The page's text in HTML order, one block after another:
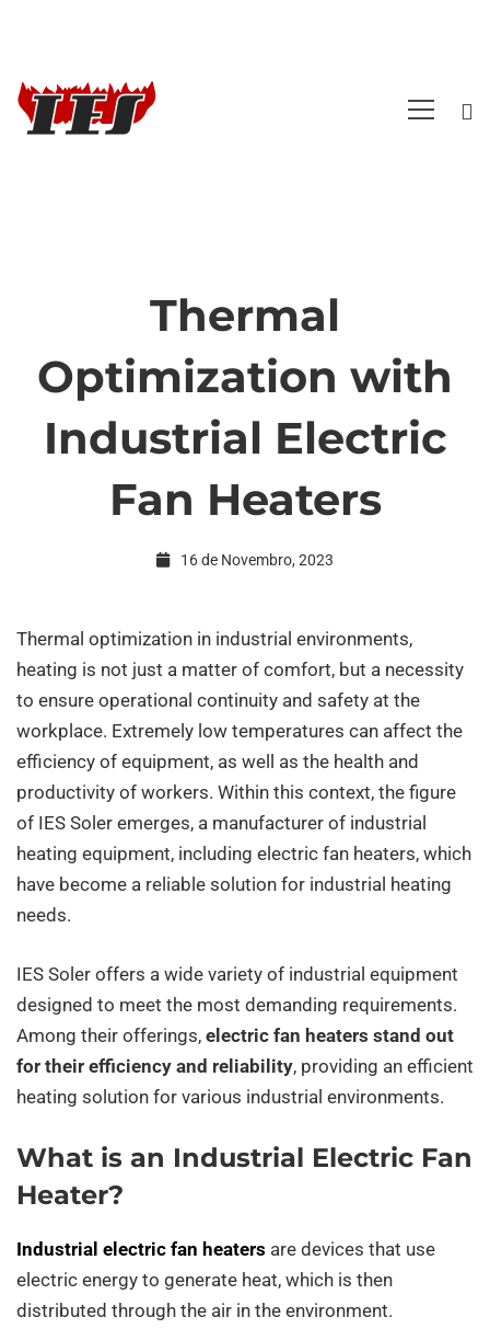
Thermal
Optimization
with
Industrial
Electric
Fan
Heaters
Thermal
Optimization with
Industrial Electric
Fan Heaters
16 de Novembro, 2023
Thermal optimization in industrial environments,
heating is not just a matter of comfort, but a necessity
to ensure operational continuity and safety at the
workplace. Extremely low temperatures can affect the
efficiency of equipment, as well as the health and
productivity of workers. Within this context, the figure
of IES Soler emerges, a manufacturer of industrial
heating equipment, including electric fan heaters, which
have become a reliable solution for industrial heating
needs.
IES Soler offers a wide variety of industrial equipment
designed to meet the most demanding requirements.
Among their offerings, electric fan heaters stand out
for their efficiency and reliability, providing an efficient
heating solution for various industrial environments.
What is an Industrial Electric Fan
Heater?
Industrial electric fan heaters are devices that use
electric energy to generate heat, which is then
distributed through the air in the environment.